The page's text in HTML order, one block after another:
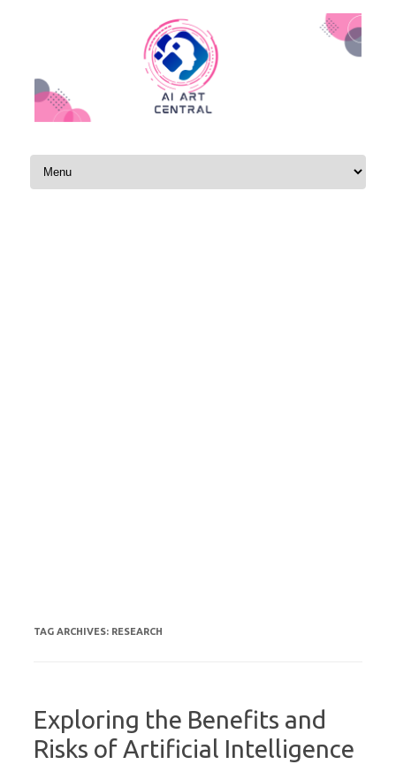
Skip to content
TAG ARCHIVES: RESEARCH
Exploring the Benefits and
Risks of Artificial Intelligence